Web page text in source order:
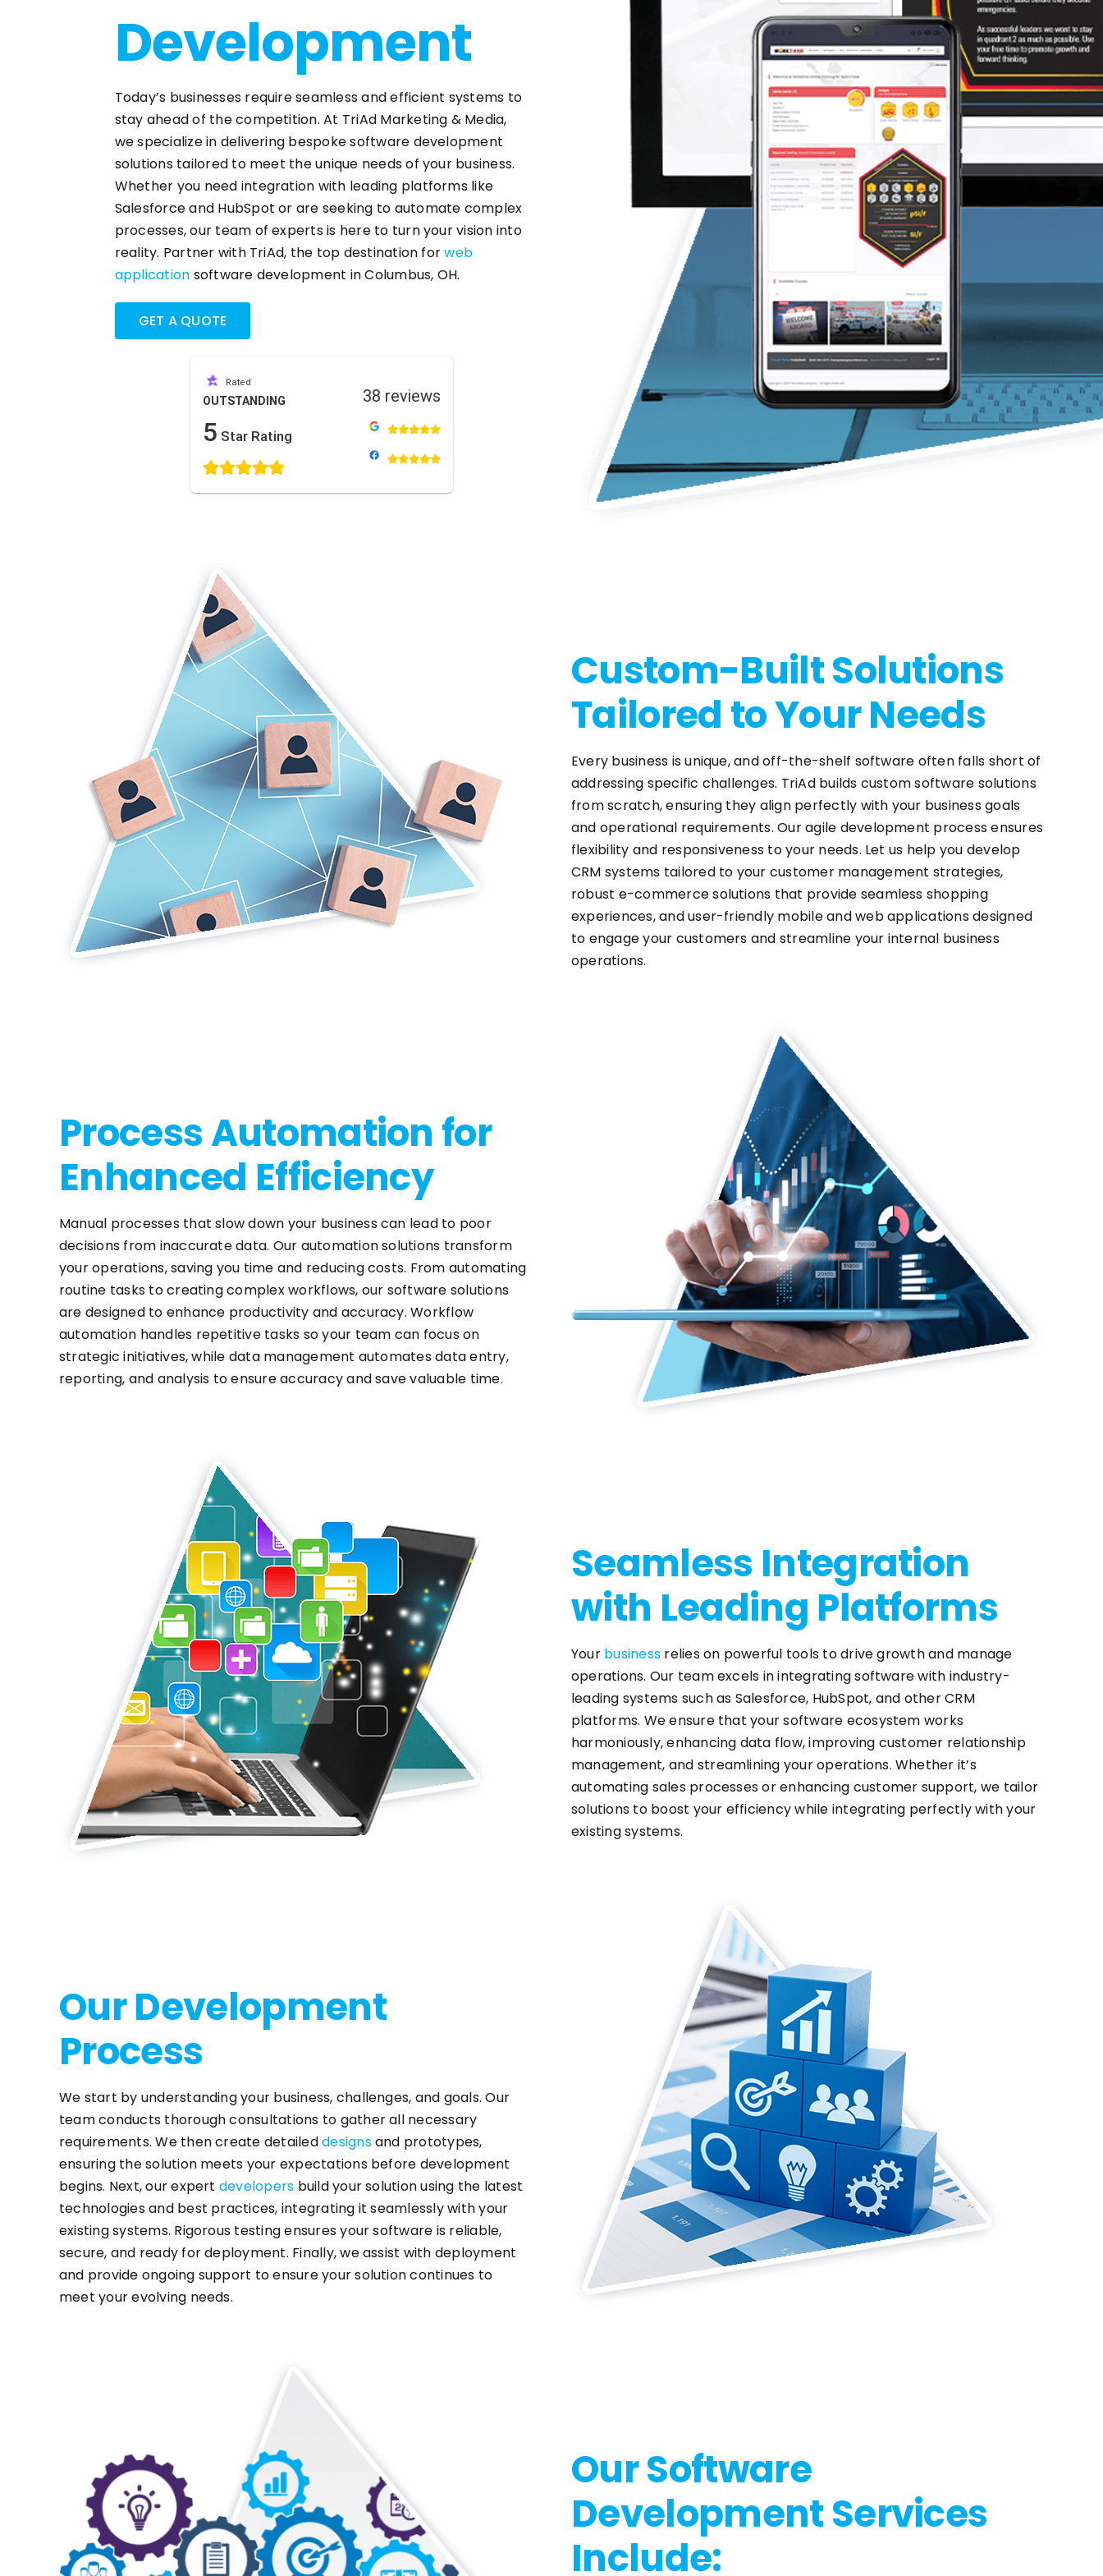
Development
Today’s businesses require seamless and efficient systems to
stay ahead of the competition. At TriAd Marketing & Media,
we specialize in delivering bespoke software development
solutions tailored to meet the unique needs of your business.
Whether you need integration with leading platforms like
Salesforce and HubSpot or are seeking to automate complex
processes, our team of experts is here to turn your vision into
reality. Partner with TriAd, the top destination forweb
application software development in Columbus, OH.
GET A QUOTE
Rated
OUTSTANDING
5
38 reviews
Custom-Built Solutions
Tailored to Your Needs
Every business is unique, and off-the-shelf software often falls short of
addressing specific challenges. TriAd builds custom software solutions
from scratch, ensuring they align perfectly with your business goals
and operational requirements. Our agile development process ensures
flexibility and responsiveness to your needs. Let us help you develop
CRM systems tailored to your customer management strategies,
robust e-commerce solutions that provide seamless shopping
experiences, and user-friendly mobile and web applications designed
to engage your customers and streamline your internal business
operations.
Process Automation for
Enhanced Efficiency
Manual processes that slow down your business can lead to poor
decisions from inaccurate data. Our automation solutions transform
your operations, saving you time and reducing costs. From automating
routine tasks to creating complex workflows, our software solutions
are designed to enhance productivity and accuracy. Workflow
automation handles repetitive tasks so your team can focus on
strategic initiatives, while data management automates data entry,
reporting, and analysis to ensure accuracy and save valuable time.
Seamless Integration
with Leading Platforms
Your business relies on powerful tools to drive growth and manage
operations. Our team excels in integrating software with industry-
leading systems such as Salesforce, HubSpot, and other CRM
platforms. We ensure that your software ecosystem works
harmoniously, enhancing data flow, improving customer relationship
management, and streamlining your operations. Whether it’s
automating sales processes or enhancing customer support, we tailor
solutions to boost your efficiency while integrating perfectly with your
existing systems.
Our Development
Process
We start by understanding your business, challenges, and goals. Our
team conducts thorough consultations to gather all necessary
requirements. We then create detaileddesignsand prototypes,
ensuring the solution meets your expectations before development
begins. Next, our expert developers build your solution using the latest
technologies and best practices, integrating it seamlessly with your
existing systems. Rigorous testing ensures your software is reliable,
secure, and ready for deployment. Finally, we assist with deployment
and provide ongoing support to ensure your solution continues to
meet your evolving needs.
Our Software
Development Services
Include: